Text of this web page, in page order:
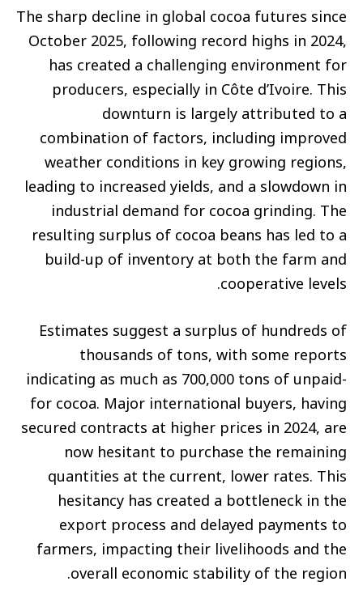
The sharp decline in global cocoa futures since
October 2025, following record highs in 2024,
has created a challenging environment for
producers, especially in Côte d’Ivoire. This
downturn is largely attributed to a
combination of factors, including improved
weather conditions in key growing regions,
leading to increased yields, and a slowdown in
industrial demand for cocoa grinding. The
resulting surplus of cocoa beans has led to a
build-up of inventory at both the farm and
cooperative levels.
Estimates suggest a surplus of hundreds of
thousands of tons, with some reports
indicating as much as 700,000 tons of unpaid-
for cocoa. Major international buyers, having
secured contracts at higher prices in 2024, are
now hesitant to purchase the remaining
quantities at the current, lower rates. This
hesitancy has created a bottleneck in the
export process and delayed payments to
farmers, impacting their livelihoods and the
overall economic stability of the region.